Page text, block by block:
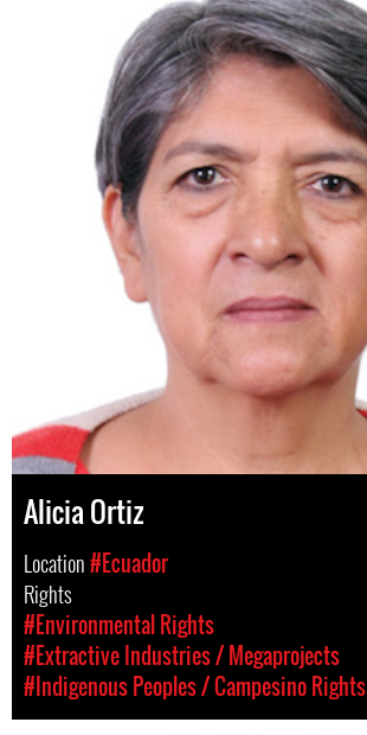
Alicia Ortiz
Location#Ecuador
Rights
#Environmental Rights
#Extractive Industries / Megaprojects
#Indigenous Peoples / Campesino Rights